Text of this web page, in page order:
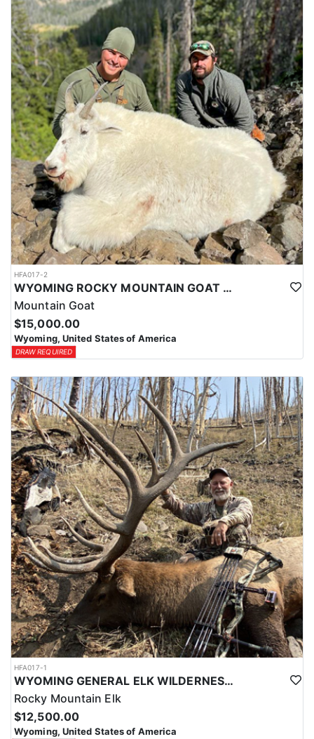
HFA017-2
WYOMING ROCKY MOUNTAIN GOAT HUNT
Mountain Goat
$15,000.00
Wyoming, United States of America
DRAW REQUIRED
HFA017-1
WYOMING GENERAL ELK WILDERNESS PACK-IN HUNT
Rocky Mountain Elk
$12,500.00
Wyoming, United States of America